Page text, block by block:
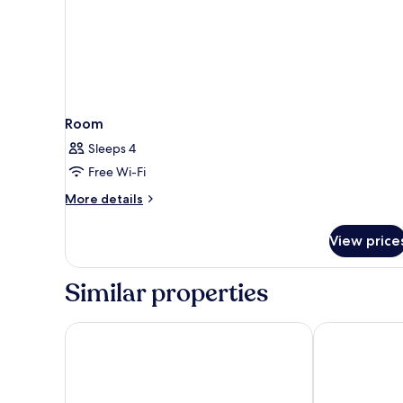
Room
Sleeps 4
Free Wi-Fi
More details
More
View
Similar properties
Hotel die Arlbergerin - Adults FriendlyArpuria l